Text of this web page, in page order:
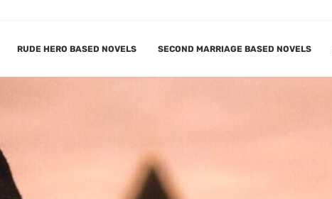
RUDE HERO BASED NOVELS SECOND MARRIAGE BASED NOVELS